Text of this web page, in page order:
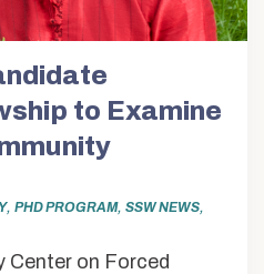
to Examine
, PHD PROGRAM, SSW NEWS,
Center on Forced